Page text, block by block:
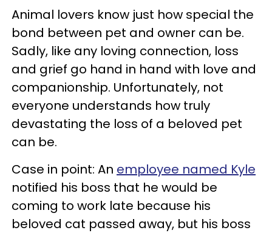
Animal lovers know just how special the
bond between pet and owner can be.
Sadly, like any loving connection, loss
and grief go hand in hand with love and
companionship. Unfortunately, not
everyone understands how truly
devastating the loss of a beloved pet
can be.
Case in point: An employee named Kyle
notified his boss that he would be
coming to work late because his
beloved cat passed away, but his boss